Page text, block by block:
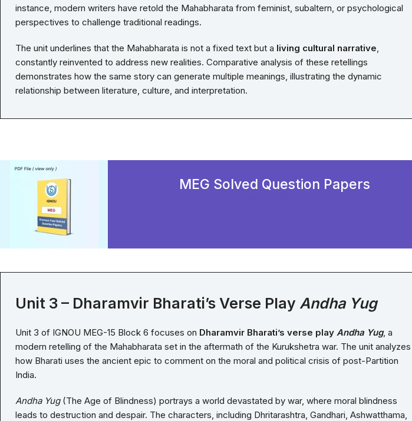
instance, modern writers have retold the Mahabharata from feminist, subaltern, or psychological
perspectives to challenge traditional readings.
The unit underlines that the Mahabharata is not a fixed text but a living cultural narrative
constantly reinvented to address new realities. Comparative analysis of these retellings
demonstrates how the same story can generate multiple meanings, illustrating the dynamic
relationship between literature, culture, and interpretation.
MEG Solved Question Papers
Unit 3 – Dharamvir Bharati’s Verse Play Andha Yug
Unit 3 of IGNOU MEG-15 Block 6 focuses on Dharamvir Bharati’s verse play Andha Yug, a
modern retelling of the Mahabharata set in the aftermath of the Kurukshetra war. The unit analyzes
how Bharati uses the ancient epic to comment on the moral and political crisis of post-Partition
India.
Andha Yug(The Age of Blindness) portrays a world devastated by war, where moral blindness
leads to destruction and despair. The characters, including Dhritarashtra, Gandhari, Ashwatthama,